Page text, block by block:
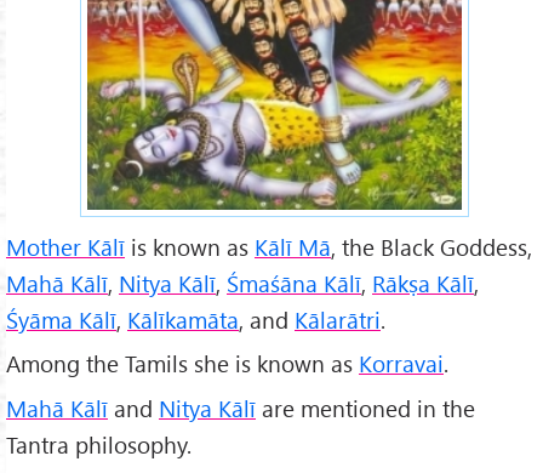
Mother Kālī is known as Kālī Mā, the Black Goddess,
Mahā Kālī, Nitya Kālī, Śmaśāna Kālī, Rākṣa Kālī,
Śyāma Kālī, Kālīkamāta, and Kālarātri.
Among the Tamils she is known as Korravai.
Mahā Kālī and Nitya Kālī are mentioned in the
Tantra philosophy.